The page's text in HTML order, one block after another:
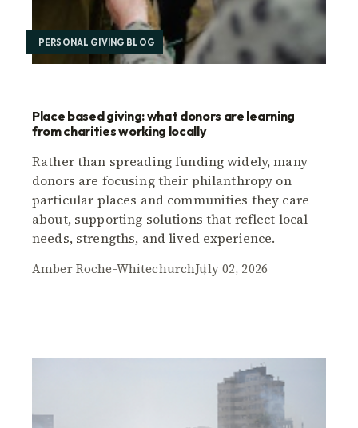
PERSONAL GIVING BLOG
Place based giving: what donors are learning
from charities working locally
Rather than spreading funding widely, many
donors are focusing their philanthropy on
particular places and communities they care
about, supporting solutions that reflect local
needs, strengths, and lived experience.
Amber Roche-WhitechurchJuly 02, 2026